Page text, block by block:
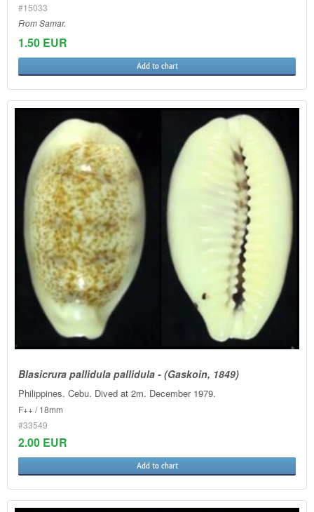
#15033
From Samar.
1.50 EUR
Add to chart
Blasicrura pallidula pallidula - (Gaskoin, 1849)
Philippines. Cebu. Dived at 2m. December 1979.
F++ / 18mm
#33549
2.00 EUR
Add to chart